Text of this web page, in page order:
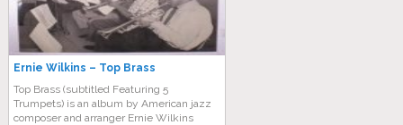
Ernie Wilkins – Top Brass
Top Brass (subtitled Featuring 5
Trumpets) is an album by American jazz
composer and arranger Ernie Wilkins